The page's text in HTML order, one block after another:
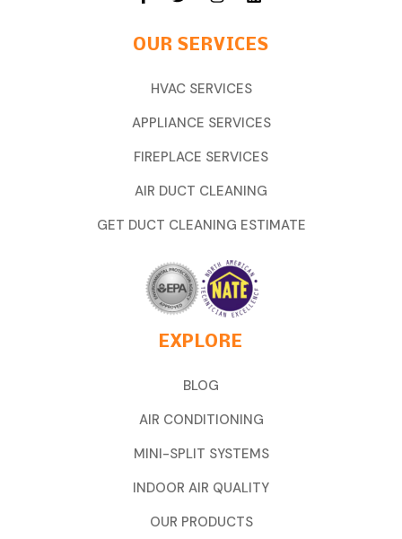
OUR SERVICES
HVAC SERVICES
APPLIANCE SERVICES
FIREPLACE SERVICES
AIR DUCT CLEANING
GET DUCT CLEANING ESTIMATE
EXPLORE
BLOG
AIR CONDITIONING
MINI-SPLIT SYSTEMS
INDOOR AIR QUALITY
OUR PRODUCTS